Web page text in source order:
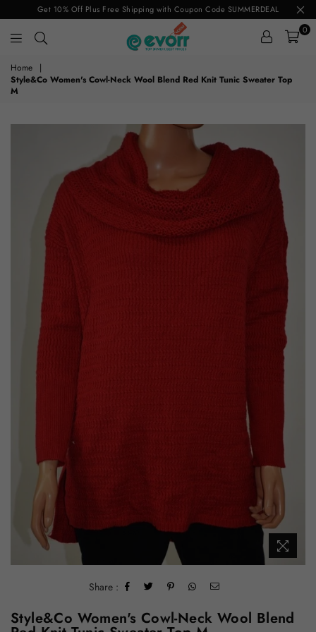
Get 10% Off Plus Free Shipping with Coupon Code SUMMERDEAL
evorr.com
0
Home
|
Style&Co Women's Cowl-Neck Wool Blend Red Knit Tunic Sweater Top
M
Share :
Style&Co Women's Cowl-Neck Wool Blend